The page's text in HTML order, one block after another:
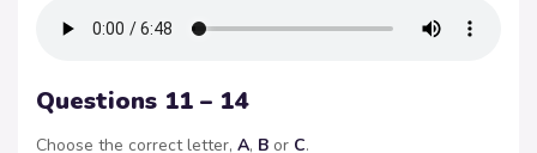
Questions 11 – 14
Choose the correct letter, A, B or C.